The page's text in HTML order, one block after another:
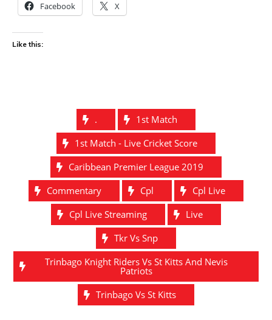
Facebook X
Like this:
.
1st Match
1st Match - Live Cricket Score
Caribbean Premier League 2019
Commentary
Cpl
Cpl Live
Cpl Live Streaming
Live
Tkr Vs Snp
Trinbago Knight Riders Vs St Kitts And Nevis
Patriots
Trinbago Vs St Kitts